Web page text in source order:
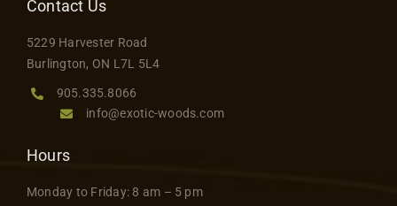
Contact Us
5229 Harvester Road
Burlington, ON L7L 5L4
905.335.8066
info@exotic-woods.com
Hours
Monday to Friday: 8 am – 5 pm